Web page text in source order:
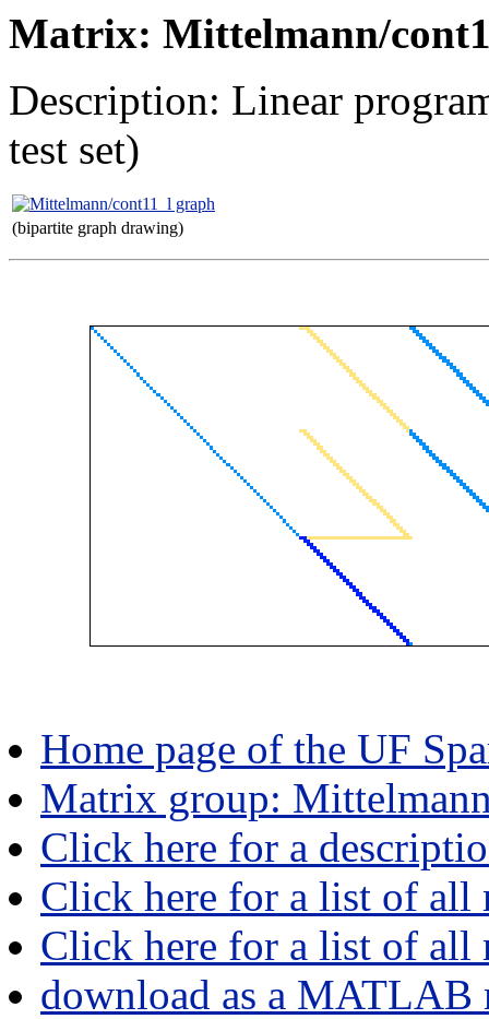
Matrix: Mittelmann/
Description: Linear
test set)
(bipartite graph drawing)
Home page of the UF
Matrix group:
Click here for a
Click here for a list of all
Click here for a list of all
download as a MATLAB